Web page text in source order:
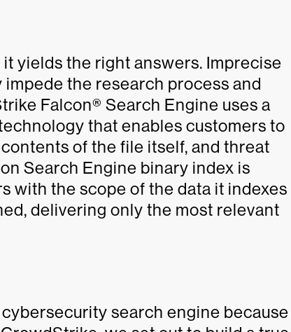
yields the right answers. Imprecise
the research process and
Falcon® Search Engine uses a
that enables customers to
of the file itself, and threat
Search Engine binary index is
with the scope of the data it indexes
delivering only the most relevant
search engine because